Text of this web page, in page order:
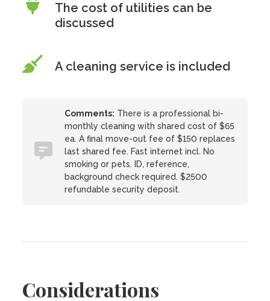
The cost of utilities can be
discussed
A cleaning service is included
Comments: There is a professional bi-
monthly cleaning with shared cost of $65
ea. A final move-out fee of $150 replaces
last shared fee. Fast internet incl. No
smoking or pets. ID, reference,
background check required. $2500
refundable security deposit.
Considerations